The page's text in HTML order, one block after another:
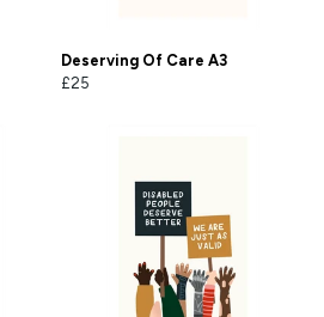
Deserving Of Care A3
£25